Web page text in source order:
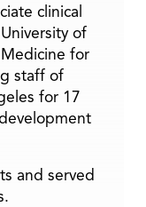
clinical
of
for
staff of
for 17
and served